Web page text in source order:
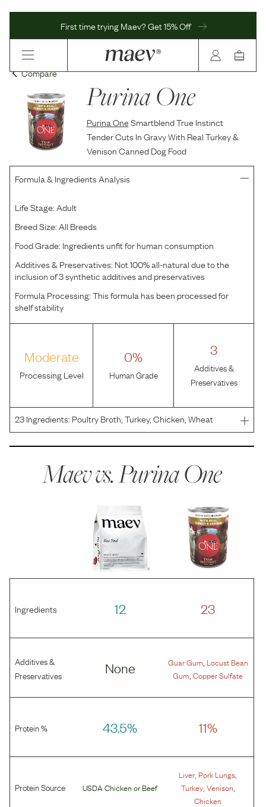
First time trying Maev? Get 15% Off
Compare
Purina One
Purina OneSmartblend True Instinct
Tender Cuts In Gravy With Real Turkey &
Venison Canned Dog Food
Formula & Ingredients Analysis
Life Stage:Adult
Breed Size:All Breeds
Food Grade: Ingredients unfit for human consumption
Additives & Preservatives: Not 100% all-natural due to the
inclusion of 3 synthetic additives and preservatives
Formula Processing:This formula has been processed for
shelf stability
Moderate
Processing Level
0%
Human Grade
3
Additives &
Preservatives
23Ingredients: Poultry Broth, Turkey, Chicken, Wheat
Gluten, Liver, Pork Lungs, Soy Flour, Venison, Guar Gum,
Maev vs.Purina One
Ingredients 12 23
Additives &
Preservatives
None Guar Gum Locust Bean
Gum ,Copper Sulfate
Protein % 43.5% 11%
Protein Source USDA Chicken orBeef
Liver, Pork Lungs
Turkey, Venison
Chicken